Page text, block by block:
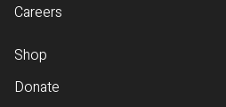
Careers
Shop
Donate